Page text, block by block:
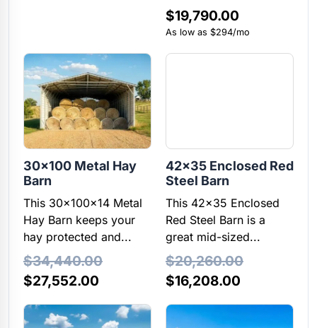
$19,790.00
As low as $294/mo
30×100 Metal Hay
Barn
This 30x100x14 Metal
Hay Barn keeps your
hay protected and...
$34,440.00
Original
was:
$27,552.00
is:
42×35 Enclosed Red
Steel Barn
This 42x35 Enclosed
Red Steel Barn is a
great mid-sized...
$20,260.00
Original
was:
$16,208.00